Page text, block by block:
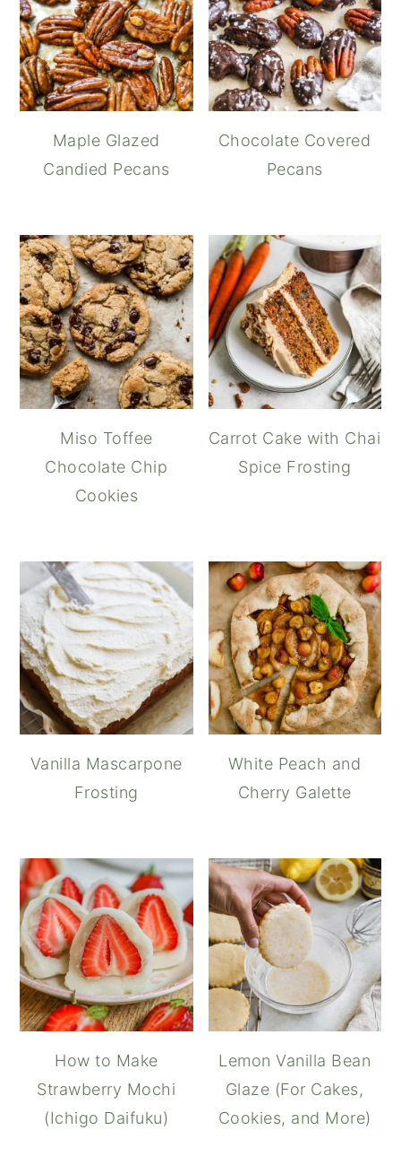
Maple Glazed
Candied Pecans
Chocolate Covered
Pecans
Miso Toffee
Chocolate Chip
Cookies
Carrot Cake with Chai
Spice Frosting
Vanilla Mascarpone
Frosting
White Peach and
Cherry Galette
How to Make
Strawberry Mochi
(Ichigo Daifuku)
Lemon Vanilla Bean
Glaze (For Cakes,
Cookies, and More)